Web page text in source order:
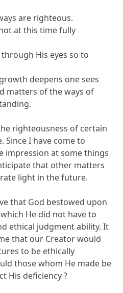
are righteous.
at this time fully
His eyes so to
deepens one sees
matters of the ways of
righteousness of certain
Since I have come to
impression at some things
that other matters
light in the future.
that God bestowed upon
He did not have to
ethical judgment ability. It
that our Creator would
to be ethically
those whom He made be
His deficiency ?